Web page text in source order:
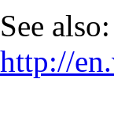
See also:
http://